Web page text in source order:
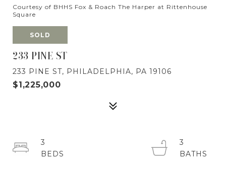
Courtesy of BHHS Fox & Roach The Harper at Rittenhouse
Square
SOLD
233 PINE ST
233 PINE ST, PHILADELPHIA, PA 19106
$1,225,000
3
3